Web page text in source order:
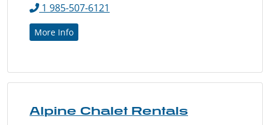
1 985-507-6121
More Info
Alpine Chalet Rentals